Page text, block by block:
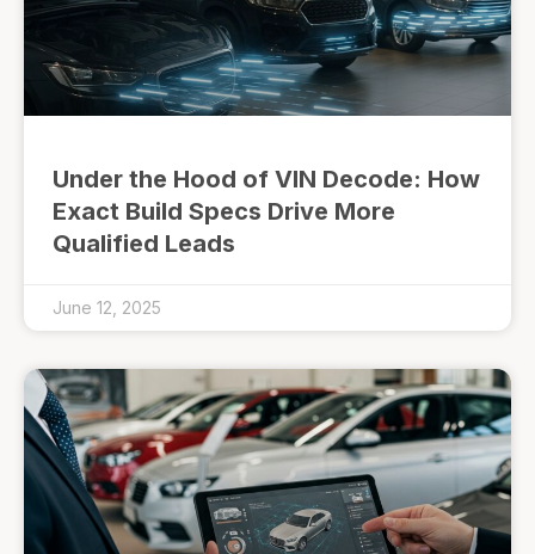
Under the Hood of VIN Decode: How
Exact Build Specs Drive More
Qualified Leads
June 12, 2025